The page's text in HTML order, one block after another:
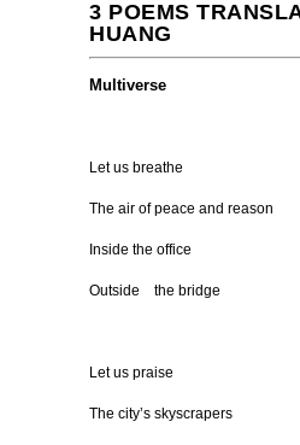
3 POEMS
HUANG
Multiverse
Let us breathe
The air of peace and reason
Inside the office
Outside the bridge
Let us praise
The city’s skyscrapers